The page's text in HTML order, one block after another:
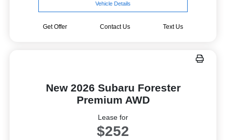
Vehicle Details
Get Offer Contact Us Text Us
New 2026 Subaru Forester
Premium AWD
Lease for
$252